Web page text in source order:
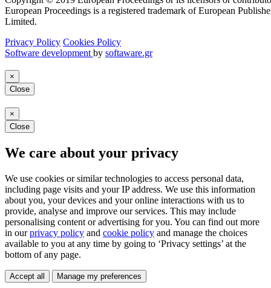
European Proceedings is a registered trademark of European
Limited.
Privacy Policy Cookies Policy
Software development by softaware.gr
×
Close
×
Close
We care about your privacy
We use cookies or similar technologies to access personal data,
including page visits and your IP address. We use this information
about you, your devices and your online interactions with us to
provide, analyse and improve our services. This may include
personalising content or advertising for you. You can find out more
in ourprivacy policy and cookie policy and manage the choices
available to you at any time by going to ‘Privacy settings’ at the
bottom of any page.
Accept all Manage my preferences